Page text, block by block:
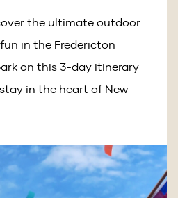
the ultimate outdoor
in the Fredericton
on this 3-day itinerary
in the heart of New